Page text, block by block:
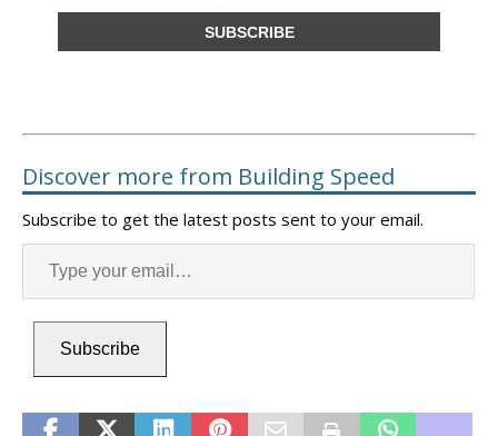
Discover more from Building Speed
Subscribe to get the latest posts sent to your email.
Subscribe